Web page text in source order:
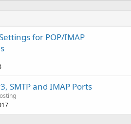
for POP/IMAP
SMTP and IMAP Ports